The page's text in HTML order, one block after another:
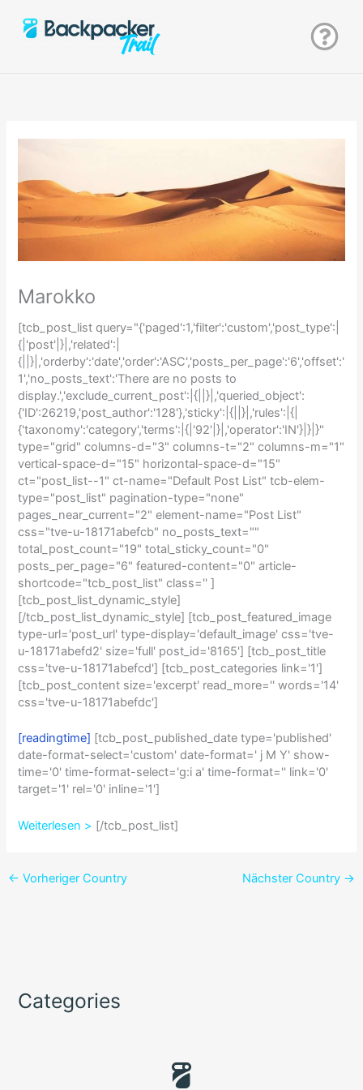
Inhalt
springen
Marokko
[tcb_post_list query="{'paged':1,'filter':'custom','post_type':|
{|'post'|}|,'related':|
{||}|,'orderby':'date','order':'ASC','posts_per_page':'6','offset':'
1','no_posts_text':'There are no posts to
display.','exclude_current_post':|{||}|,'queried_object':
{'ID':26219,'post_author':'128'},'sticky':|{||}|,'rules':|{|
{'taxonomy':'category','terms':|{|'92'|}|,'operator':'IN'}|}|}"
type="grid" columns-d="3" columns-t="2" columns-m="1"
vertical-space-d="15" horizontal-space-d="15"
ct="post_list--1" ct-name="Default Post List" tcb-elem-
type="post_list" pagination-type="none"
pages_near_current="2" element-name="Post List"
css="tve-u-18171abefcb" no_posts_text=""
total_post_count="19" total_sticky_count="0"
posts_per_page="6" featured-content="0" article-
shortcode="tcb_post_list" class='' ]
[tcb_post_list_dynamic_style]
[/tcb_post_list_dynamic_style] [tcb_post_featured_image
type-url='post_url' type-display='default_image' css='tve-
u-18171abefd2' size='full' post_id='8165'] [tcb_post_title
css='tve-u-18171abefcd'] [tcb_post_categories link='1']
[tcb_post_content size='excerpt' read_more='' words='14'
css='tve-u-18171abefdc']
[readingtime] [tcb_post_published_date type='published'
date-format-select='custom' date-format=' j M Y' show-
time='0' time-format-select='g:i a' time-format='' link='0'
target='1' rel='0' inline='1']
Weiterlesen > [/tcb_post_list]
← Vorheriger Country Nächster Country →
Categories